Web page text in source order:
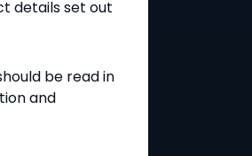
details set out
be read in
and